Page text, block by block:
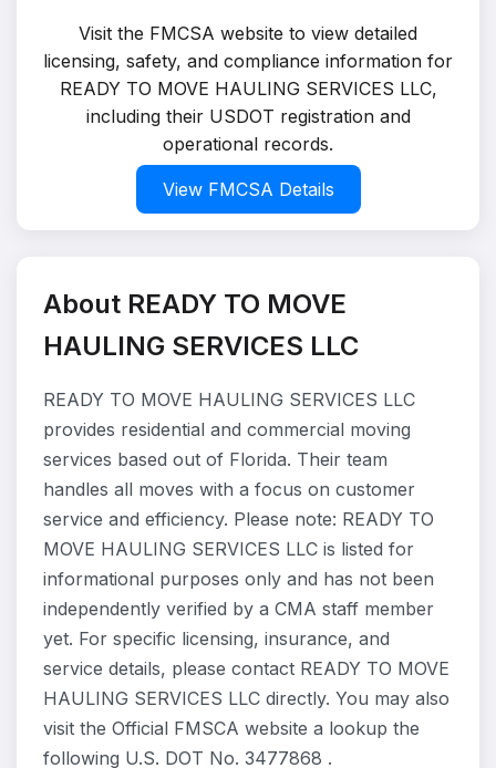
Visit the FMCSA website to view detailed
licensing, safety, and compliance information for
READY TO MOVE HAULING SERVICES LLC,
including their USDOT registration and
operational records.
View FMCSA Details
About READY TO MOVE
HAULING SERVICES LLC
READY TO MOVE HAULING SERVICES LLC
provides residential and commercial moving
services based out of Florida. Their team
handles all moves with a focus on customer
service and efficiency. Please note: READY TO
MOVE HAULING SERVICES LLC is listed for
informational purposes only and has not been
independently verified by a CMA staff member
yet. For specific licensing, insurance, and
service details, please contact READY TO MOVE
HAULING SERVICES LLC directly. You may also
visit the Official FMSCA website a lookup the
following U.S. DOT No. 3477868 .